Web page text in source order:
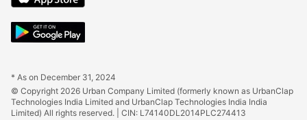
* As on December 31, 2024
© Copyright 2026 Urban Company Limited (formerly known as UrbanClap
Technologies India Limited and UrbanClap Technologies India India
Limited) All rights reserved. | CIN: L74140DL2014PLC274413